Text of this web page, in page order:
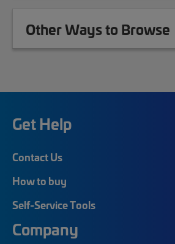
Other Ways to Browse
Get Help
Contact Us
How to buy
Self-Service Tools
Company